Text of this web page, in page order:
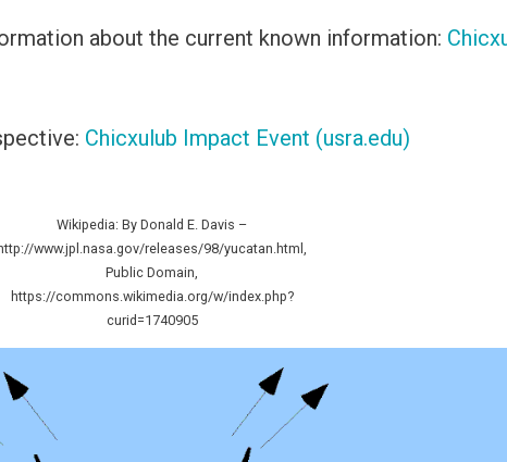
about the current known information:
Chicxulub Impact Event (usra.edu)
Wikipedia: By Donald E. Davis –
http://www.jpl.nasa.gov/releases/98/yucatan.html,
Public Domain,
https://commons.wikimedia.org/w/index.php?
curid=1740905